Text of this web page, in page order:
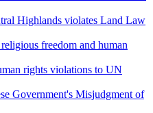
Highlands violates Land Law
freedom and human
rights violations to UN
Government's Misjudgment of